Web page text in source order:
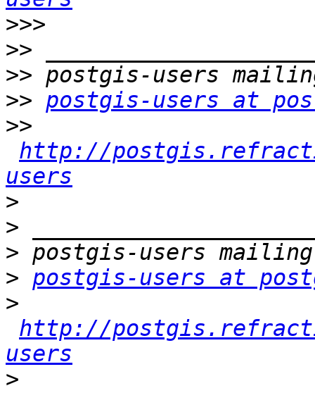
>>>
>>
>>
>> postgis-users at
>>
http://
users
>
>
>
> postgis-users at
>
http://
users
>